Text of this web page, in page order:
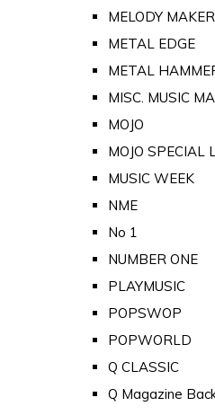
MELODY MAKER
METAL EDGE
METAL
MISC. MUSIC
MOJO
MOJO SPECIAL
MUSIC WEEK
NME
No 1
NUMBER ONE
PLAYMUSIC
POPSWOP
POPWORLD
Q CLASSIC
Q Magazine